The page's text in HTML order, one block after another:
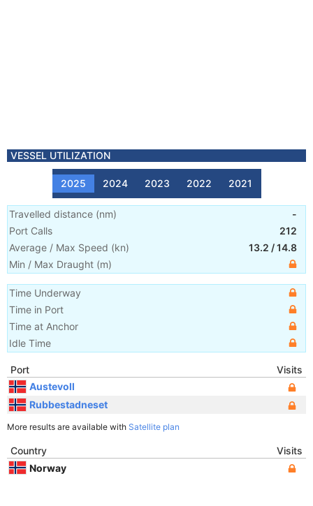
VESSEL UTILIZATION
2025 2024 2023 2022 2021
Travelled distance (nm)
-
Port Calls
212
Average / Max Speed (kn) 13.2 /14.8
Min / Max Draught (m)
Time Underway
Time in Port
Time at Anchor
Idle Time
Port
Visits
Austevoll
Rubbestadneset
More results are available with Satellite plan
Country
Visits
Norway